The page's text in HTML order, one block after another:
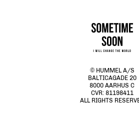
© HUMMEL A/S
BALTICAGADE 20
8000 AARHUS C
CVR: 81198411
ALL RIGHTS